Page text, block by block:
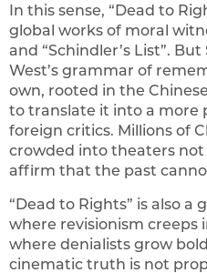
In this sense, “Dead to
global works of moral
and “Schindler’s List”.
West’s grammar of
own, rooted in the
to translate it into a more
foreign critics. Millions of
crowded into theaters
affirm that the past
“Dead to Rights” is also a
where revisionism creeps
where denialists grow
cinematic truth is not